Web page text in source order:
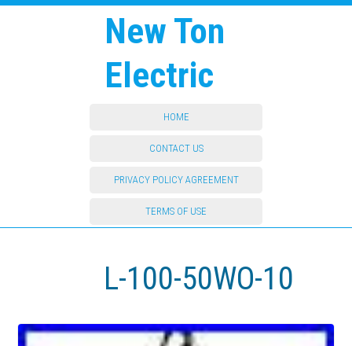
New Ton
Electric
HOME
CONTACT US
PRIVACY POLICY AGREEMENT
TERMS OF USE
L-100-50WO-10